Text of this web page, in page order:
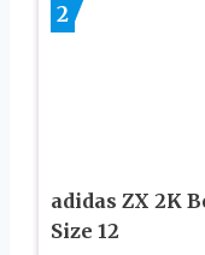
2
adidas ZX 2K
Size 12